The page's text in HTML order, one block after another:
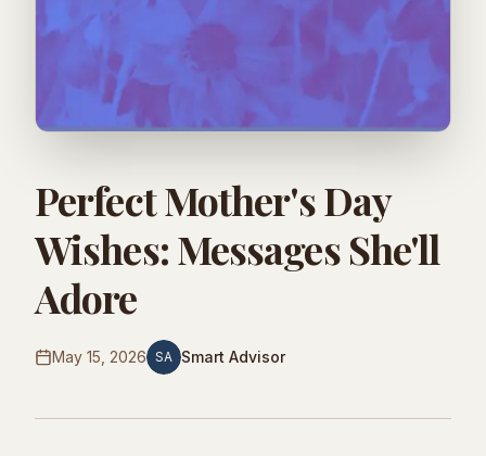
Perfect Mother's Day
Wishes: Messages She'll
Adore
May 15, 2026 SA Smart Advisor